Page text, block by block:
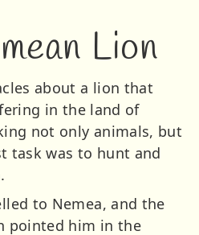
Lion
about a lion that
in the land of
not only animals, but
task was to hunt and
to Nemea, and the
pointed him in the